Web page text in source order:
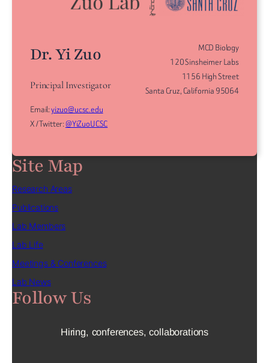
Dr. Yi Zuo
Principal Investigator
Email:yizuo@ucsc.edu
X / Twitter:@YiZuoUCSC
MCD Biology
120 Sinsheimer Labs
1156 High Street
Santa Cruz, California 95064
Site Map
Research Areas
Publications
Lab Members
Lab Life
Meetings & Conferences
Lab News
Follow Us
Hiring, conferences, collaborations